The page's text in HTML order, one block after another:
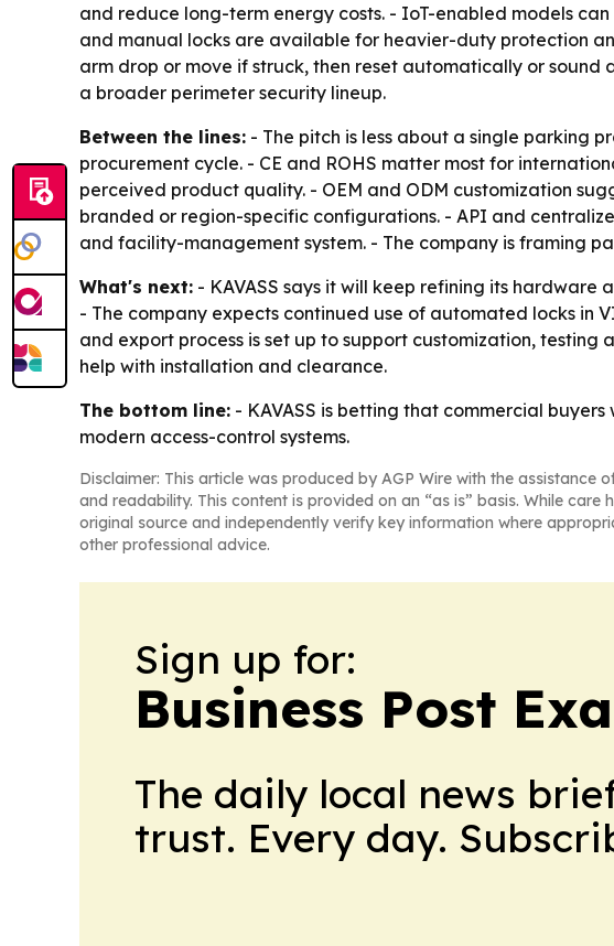
and reduce long-term energy costs. - IoT-enabled models
and manual locks are available for heavier-duty protection
arm drop or move if struck, then reset automatically or sound
a broader perimeter security lineup.
Between the lines: - The pitch is less about a single parking
procurement cycle. - CE and ROHS matter most for
perceived product quality. - OEM and ODM customization
branded or region-specific configurations. - API and
and facility-management system. - The company is framing
What's next: - KAVASS says it will keep refining its
- The company expects continued use of automated locks in
and export process is set up to support customization,
help with installation and clearance.
The bottom line: - KAVASS is betting that commercial
modern access-control systems.
Disclaimer: This article was produced by AGP Wire with the assistance
and readability. This content is provided on an “as is” basis. While
original source and independently verify key information where
other professional advice.
Sign up for:
Business Post
The daily local news
trust. Every day.